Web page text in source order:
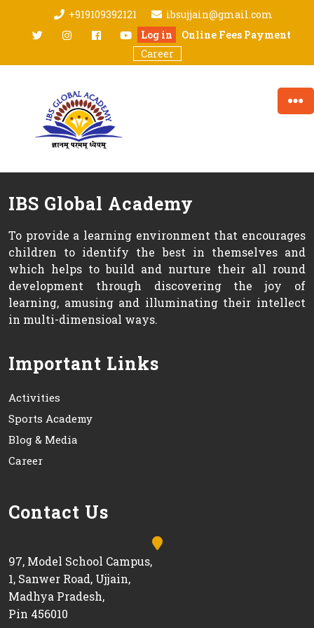
content
+919109392121
ibsujjain@gmail.com
twitter Instagramfacebookyoutube
Log in
Online Fees Payment
Career
IBS Global Academy
To provide a learning environment that encourages
children to identify the best in themselves and
which helps to build and nurture their all round
development through discovering the joy of
learning, amusing and illuminating their intellect
in multi-dimensioal ways.
Important Links
Activities
Sports Academy
Blog & Media
Career
Contact Us
97, Model School Campus,
1, Sanwer Road, Ujjain,
Madhya Pradesh,
Pin 456010